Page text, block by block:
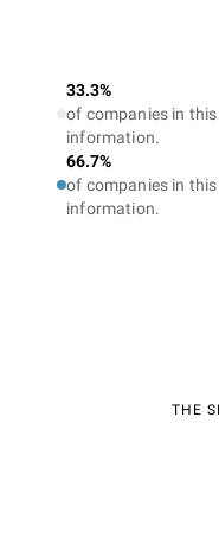
33.3%
of companies in
information.
66.7%
of companies in
information.
THE